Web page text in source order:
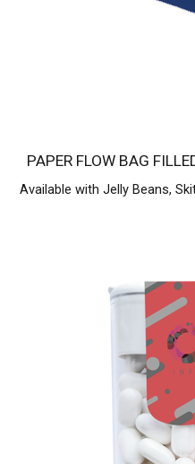
PAPER FLOW BAG
Available with Jelly Beans,